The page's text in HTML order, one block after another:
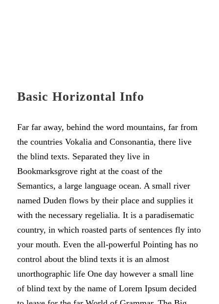
Basic Horizontal Info
Far far away, behind the word mountains, far from
the countries Vokalia and Consonantia, there live
the blind texts. Separated they live in
Bookmarksgrove right at the coast of the
Semantics, a large language ocean. A small river
named Duden flows by their place and supplies it
with the necessary regelialia. It is a paradisematic
country, in which roasted parts of sentences fly into
your mouth. Even the all-powerful Pointing has no
control about the blind texts it is an almost
unorthographic life One day however a small line
of blind text by the name of Lorem Ipsum decided